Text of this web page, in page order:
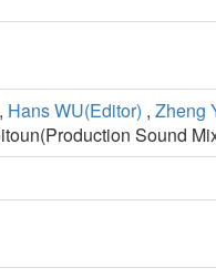
, Hans WU(Editor) , Zheng
Sound